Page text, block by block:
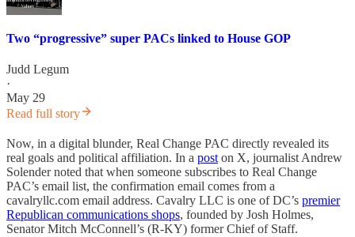
Two “progressive” super PACs linked to House GOP
Judd Legum
·
May 29
Read full story
Now, in a digital blunder, Real Change PAC directly revealed its
real goals and political affiliation. In a post on X, journalist Andrew
Solender noted that when someone subscribes to Real Change
PAC’s email list, the confirmation email comes from a
cavalryllc.com email address. Cavalry LLC is one of DC’s premier
Republican communications shops, founded by Josh Holmes,
Senator Mitch McConnell’s (R-KY) former Chief of Staff.